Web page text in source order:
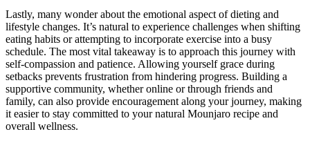
Lastly, many wonder about the emotional aspect of dieting and
lifestyle changes. It’s natural to experience challenges when shifting
eating habits or attempting to incorporate exercise into a busy
schedule. The most vital takeaway is to approach this journey with
self-compassion and patience. Allowing yourself grace during
setbacks prevents frustration from hindering progress. Building a
supportive community, whether online or through friends and
family, can also provide encouragement along your journey, making
it easier to stay committed to your natural Mounjaro recipe and
overall wellness.